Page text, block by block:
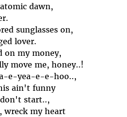
dawn,
sunglasses on,
lover.
on my money,
move me, honey..!
e-yea-e-e-hoo..,
ain't funny
start..,
wreck my heart